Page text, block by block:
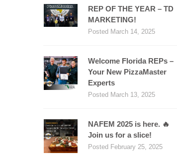
REP OF THE YEAR – TD
MARKETING!
Posted March 14, 2025
Welcome Florida REPs –
Your New PizzaMaster
Experts
Posted March 13, 2025
NAFEM 2025 is here. 🔥
Join us for a slice!
Posted February 25, 2025